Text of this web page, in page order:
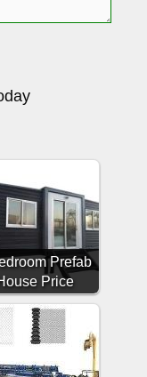
Prefab
Price